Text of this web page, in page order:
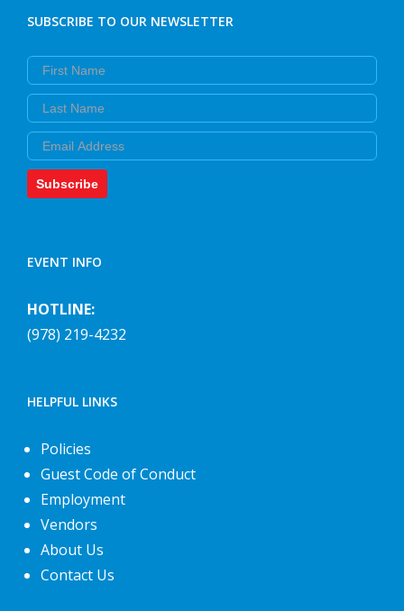
SUBSCRIBE TO OUR NEWSLETTER
First Name
Last Name
Email
Subscribe
EVENT INFO
HOTLINE:
(978) 219-4232
HELPFUL LINKS
Policies
Guest Code of Conduct
Employment
Vendors
About Us
Contact Us